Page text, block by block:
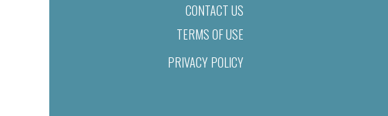
CONTACT US
TERMS OF USE
PRIVACY POLICY